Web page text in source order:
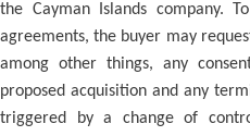
the Cayman Islands company.
agreements, the buyer may
among other things, any
proposed acquisition and any
triggered by a change of